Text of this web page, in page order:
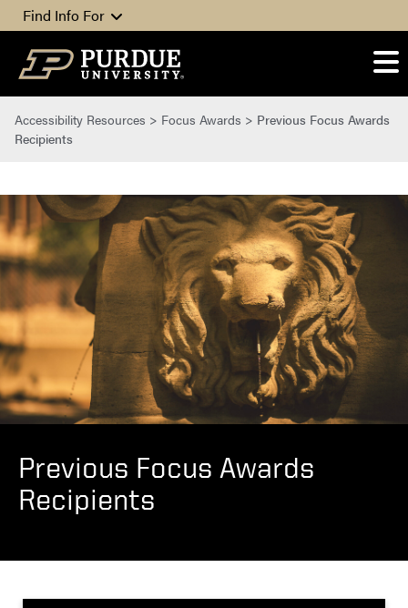
Skip to content
Find Info For
Accessibility Resources > Focus Awards > Previous Focus Awards
Recipients
Previous Focus Awards
Recipients